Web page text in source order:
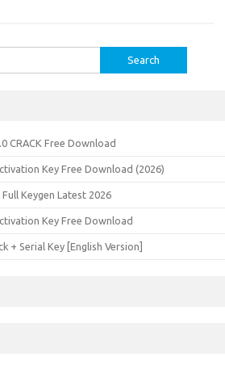
CRACK Free Download
Key Free Download (2026)
Keygen Latest 2026
Key Free Download
+ Serial Key [English Version]